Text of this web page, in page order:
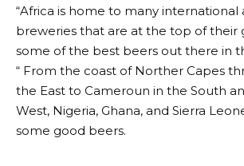
“Africa is home to many international
breweries that are at the top of their
some of the best beers out there in
“ From the coast of Norther Capes
the East to Cameroun in the South
West, Nigeria, Ghana, and Sierra
some good beers.